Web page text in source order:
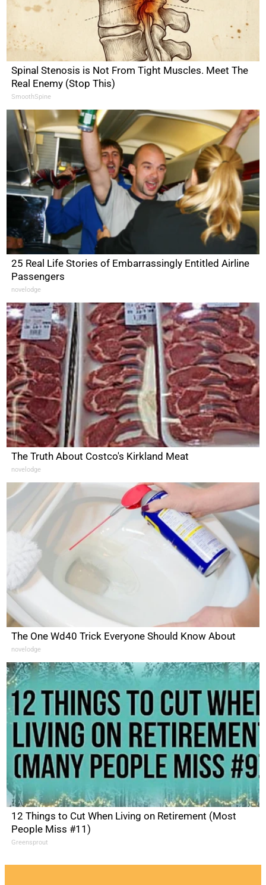
Spinal Stenosis is Not From Tight Muscles. Meet The
Real Enemy (Stop This)
SmoothSpine
25 Real Life Stories of Embarrassingly Entitled Airline
Passengers
novelodge
The Truth About Costco's Kirkland Meat
novelodge
The One Wd40 Trick Everyone Should Know About
novelodge
12 Things to Cut When Living on Retirement (Most
People Miss #11)
Greensprout